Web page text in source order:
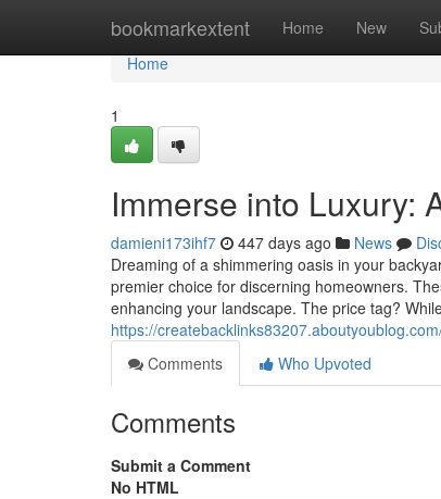
bookmarkextent Home New
Home
Home
1
Immerse into Luxury:
damieni173ihf7 447 days ago News
Dreaming of a shimmering oasis in your
premier choice for discerning homeowners.
enhancing your landscape. The price tag?
https://
Comments
Who Upvoted
Comments
Submit a Comment
No HTML